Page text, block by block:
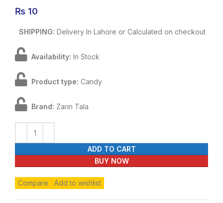
₨ 10
SHIPPING: Delivery In Lahore or Calculated on checkout
Availability: In Stock
Product type: Candy
Brand: Zarin Tala
ADD TO CART
BUY NOW
Compare Add to wishlist